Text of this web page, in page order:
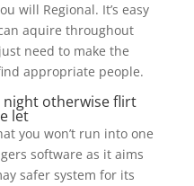
will Regional. It’s easy
aquire throughout
need to make the
appropriate people.
night otherwise flirt
let
you won’t run into one
software as it aims
safer system for its